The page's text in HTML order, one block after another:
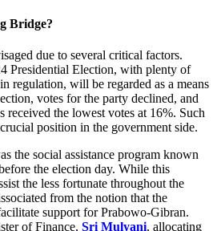
Bridge?
due to several critical factors.
Presidential Election, with plenty of
regulation, will be regarded as a means
votes for the party declined, and
received the lowest votes at 16%. Such
position in the government side.
the social assistance program known
the election day. While this
the less fortunate throughout the
from the notion that the
support for Prabowo-Gibran.
of Finance, Sri Mulyani, allocating